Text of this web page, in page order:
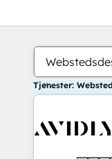
Tjenester: